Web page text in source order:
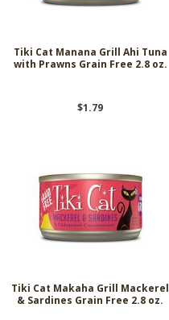
Tiki Cat Manana Grill Ahi Tuna
with Prawns Grain Free 2.8 oz.
$1.79
Tiki Cat Makaha Grill Mackerel
& Sardines Grain Free 2.8 oz.